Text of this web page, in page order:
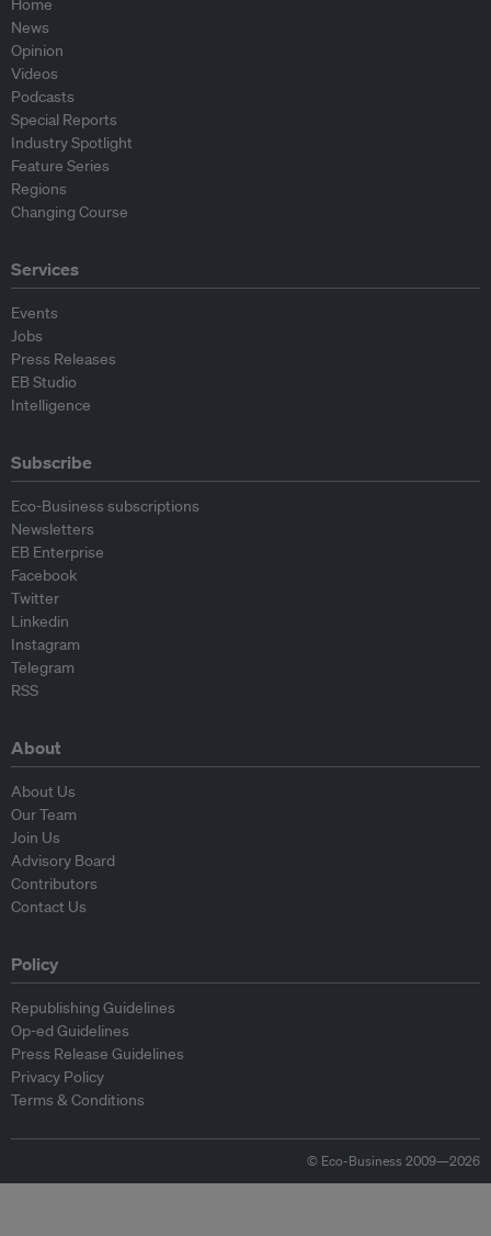
Home
News
Opinion
Videos
Podcasts
Special Reports
Industry Spotlight
Feature Series
Regions
Changing Course
Services
Events
Jobs
Press Releases
EB Studio
Intelligence
Subscribe
Eco-Business subscriptions
Newsletters
EB Enterprise
Facebook
Twitter
Linkedin
Instagram
Telegram
RSS
About
About Us
Our Team
Join Us
Advisory Board
Contributors
Contact Us
Policy
Republishing Guidelines
Op-ed Guidelines
Press Release Guidelines
Privacy Policy
Terms & Conditions
© Eco-Business 2009—2026